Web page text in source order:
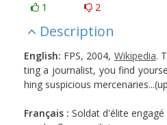
1 2
Description
English: FPS, 2004, Wikipedia.
ting a journalist, you find
hing suspicious
Français : Soldat d'élite